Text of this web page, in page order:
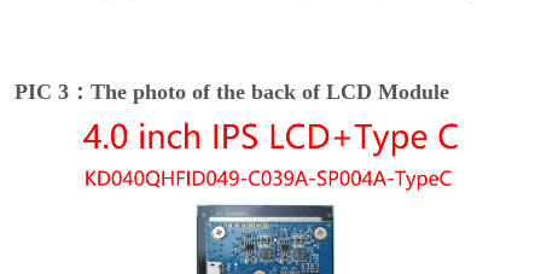
PIC 3：The photo of the back of LCD Module